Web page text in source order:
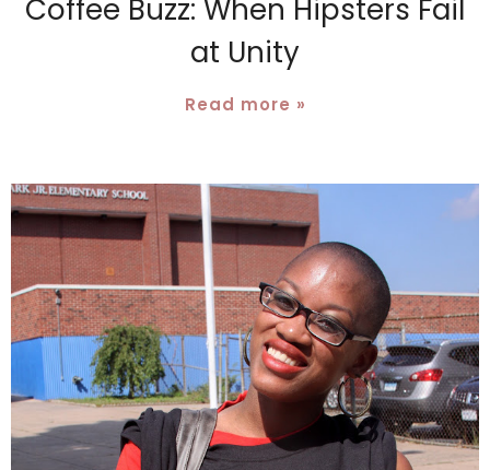
Coffee Buzz: When Hipsters Fail
at Unity
Read more »